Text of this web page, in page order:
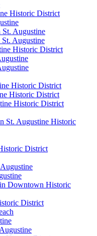
Historic District
Augustine
Augustine
Historic District
Historic District
Historic District
Historic District
St. Augustine Historic
District
Downtown Historic
District